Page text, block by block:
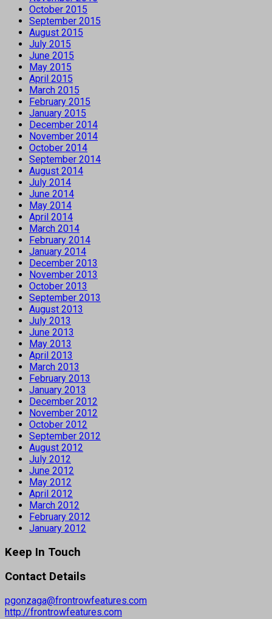
October 2015
September 2015
August 2015
July 2015
June 2015
May 2015
April 2015
March 2015
February 2015
January 2015
December 2014
November 2014
October 2014
September 2014
August 2014
July 2014
June 2014
May 2014
April 2014
March 2014
February 2014
January 2014
December 2013
November 2013
October 2013
September 2013
August 2013
July 2013
June 2013
May 2013
April 2013
March 2013
February 2013
January 2013
December 2012
November 2012
October 2012
September 2012
August 2012
July 2012
June 2012
May 2012
April 2012
March 2012
February 2012
January 2012
Keep In Touch
Contact Details
pgonzaga@frontrowfeatures.com
http://frontrowfeatures.com